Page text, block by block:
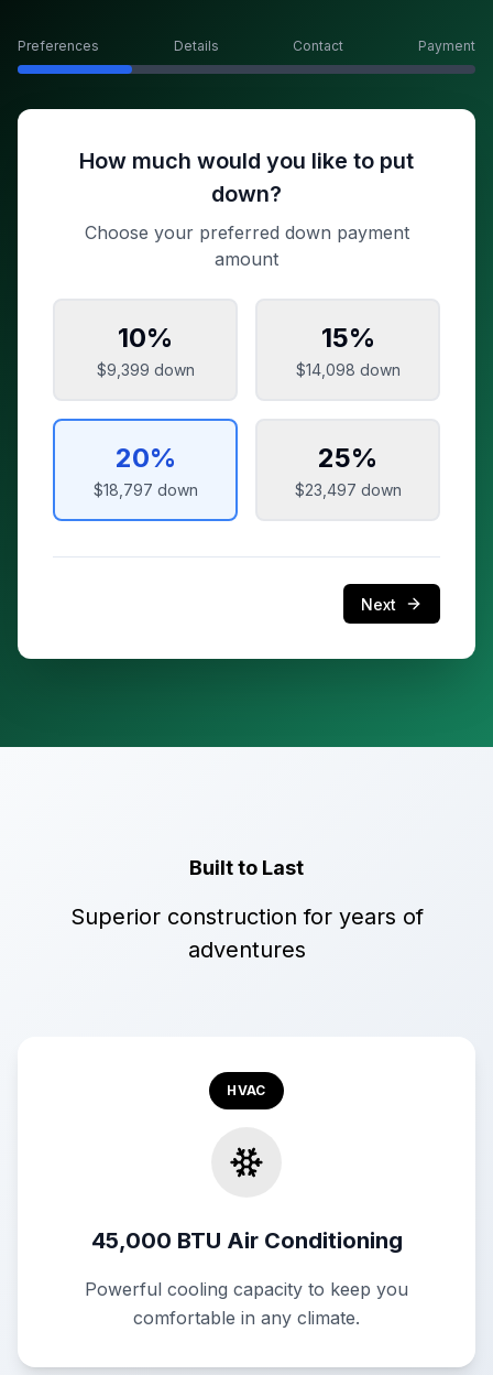
Preferences Details Contact Payment
How much would you like to put
down?
Choose your preferred down payment
amount
10%
$9,399 down
15%
$14,098 down
20%
$18,797 down
25%
$23,497 down
Next
Built to Last
Superior construction for years of
adventures
HVAC
45,000 BTU Air Conditioning
Powerful cooling capacity to keep you
comfortable in any climate.